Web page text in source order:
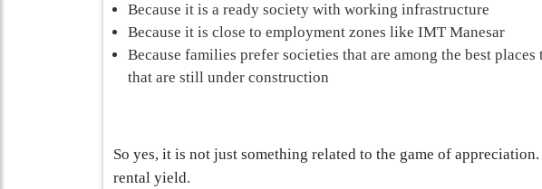
Because it is a ready society with working infrastructure
Because it is close to employment zones like IMT Manesar
Because families prefer societies that are among the best
that are still under construction
So yes, it is not just something related to the game of
rental yield.